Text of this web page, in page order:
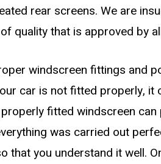
rear screens. We are
quality that is approved by
windscreen fittings and
car is not fitted properly, it
fitted windscreen
was carried out
you understand it well.